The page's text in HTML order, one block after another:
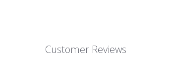
Customer Reviews